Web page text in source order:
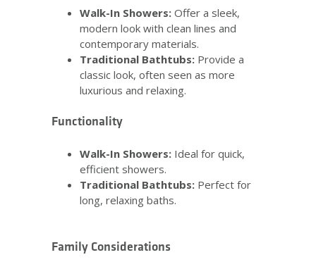
Walk-In Showers: Offer a sleek,
modern look with clean lines and
contemporary materials.
Traditional Bathtubs: Provide a
classic look, often seen as more
luxurious and relaxing.
Functionality
Walk-In Showers: Ideal for quick,
efficient showers.
Traditional Bathtubs: Perfect for
long, relaxing baths.
Family Considerations